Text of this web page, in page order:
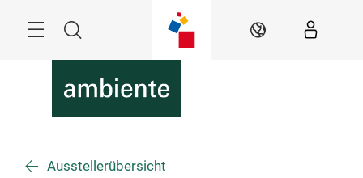
Suche DE
Ausstellerübersicht